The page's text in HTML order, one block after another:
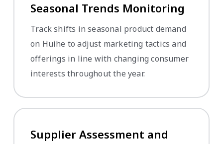
Seasonal Trends Monitoring
Track shifts in seasonal product demand
on Huihe to adjust marketing tactics and
offerings in line with changing consumer
interests throughout the year.
Supplier Assessment and